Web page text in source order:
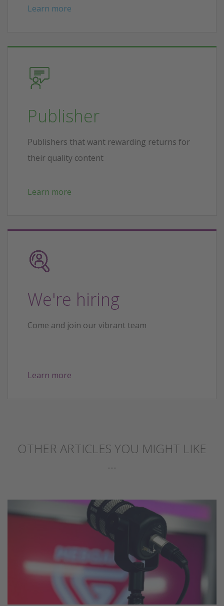
Learn more
Publisher
Publishers that want rewarding returns for
their quality content
Learn more
We're hiring
Come and join our vibrant team
Learn more
OTHER ARTICLES YOU MIGHT LIKE
...